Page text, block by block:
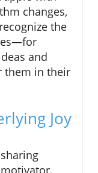
changes,
the
and
them in their
Joy